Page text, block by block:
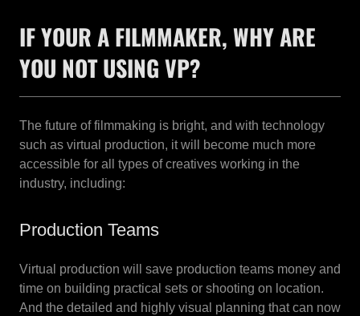
IF YOUR A FILMMAKER, WHY ARE
YOU NOT USING VP?
The future of filmmaking is bright, and with technology
such as virtual production, it will become much more
accessible for all types of creatives working in the
industry, including:
Production Teams
Virtual production will save production teams money and
time on building practical sets or shooting on location.
And the detailed and highly visual planning that can now